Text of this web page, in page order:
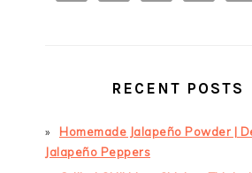
RECENT POSTS
Homemade Jalapeño Powder |
Jalapeño Peppers